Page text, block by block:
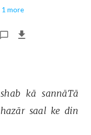
1 more
shab kā sannāTā
hazār saal ke din